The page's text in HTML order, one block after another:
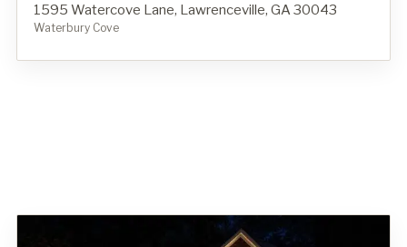
1595 Watercove Lane, Lawrenceville, GA 30043
Waterbury Cove